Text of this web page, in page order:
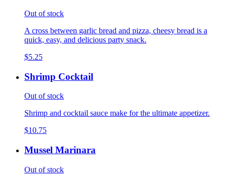
Out of stock
A cross between garlic bread and pizza, cheesy bread is a
quick, easy, and delicious party snack.
$5.25
Shrimp Cocktail
Out of stock
Shrimp and cocktail sauce make for the ultimate appetizer.
$10.75
Mussel Marinara
Out of stock